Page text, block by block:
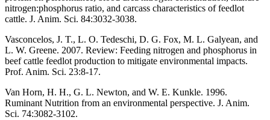
nitrogen:phosphorus ratio, and carcass characteristics of feedlot
cattle. J. Anim. Sci. 84:3032-3038.
Vasconcelos, J. T., L. O. Tedeschi, D. G. Fox, M. L. Galyean, and
L. W. Greene. 2007. Review: Feeding nitrogen and phosphorus in
beef cattle feedlot production to mitigate environmental impacts.
Prof. Anim. Sci. 23:8-17.
Van Horn, H. H., G. L. Newton, and W. E. Kunkle. 1996.
Ruminant Nutrition from an environmental perspective. J. Anim.
Sci. 74:3082-3102.